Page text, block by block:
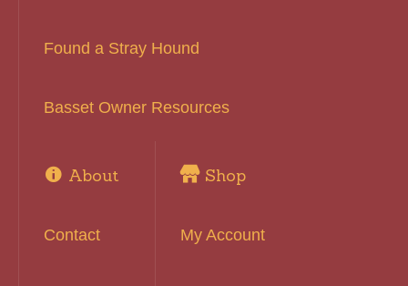
Found a Stray Hound
Basset Owner Resources
About
Contact
Shop
My Account